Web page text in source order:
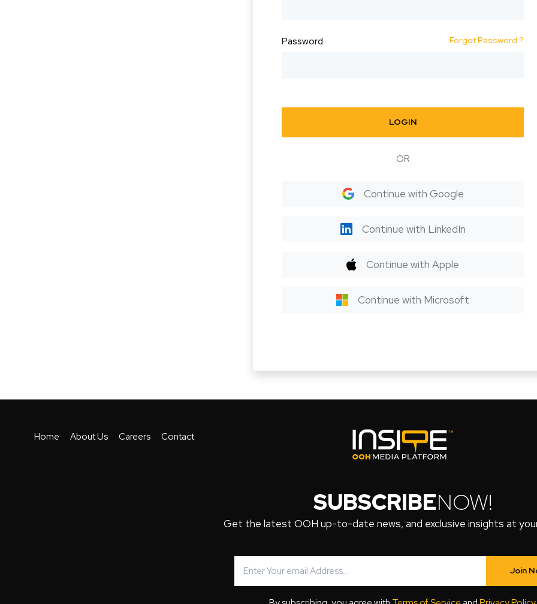
Password Forgot Password ?
LOGIN
OR
Continue with Google
Continue with LinkedIn
Continue with Apple
Continue with Microsoft
Home About Us Careers Contact
SUBSCRIBENOW!
Get the latest OOH up-to-date news, and exclusive insights at
Join